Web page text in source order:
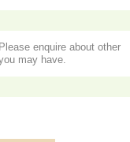
enquire about other
may have.